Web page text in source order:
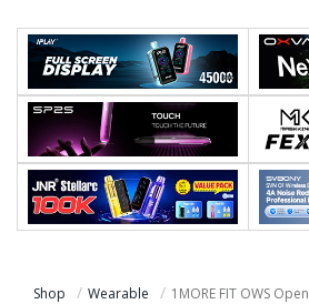
Shop Wearable 1MORE FIT OWS